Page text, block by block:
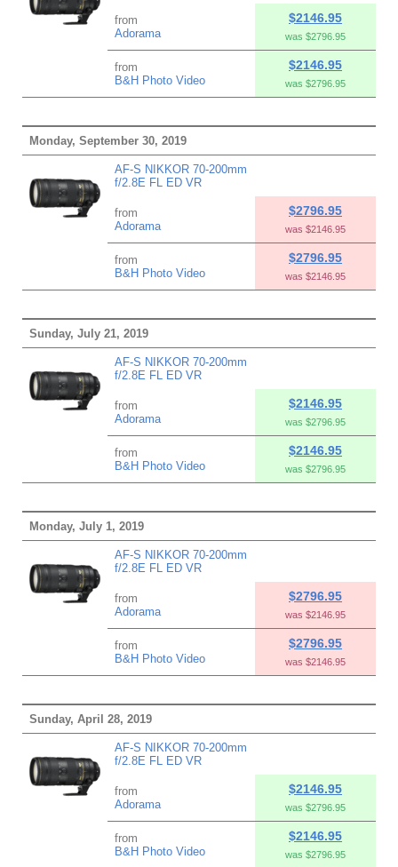
from
Adorama
$2146.95
was $2796.95
from
B&H Photo Video
$2146.95
was $2796.95
Monday, September 30, 2019
AF-S NIKKOR 70-200mm
f/2.8E FL ED VR
from
Adorama
$2796.95
was $2146.95
from
B&H Photo Video
$2796.95
was $2146.95
Sunday, July 21, 2019
AF-S NIKKOR 70-200mm
f/2.8E FL ED VR
from
Adorama
$2146.95
was $2796.95
from
B&H Photo Video
$2146.95
was $2796.95
Monday, July 1, 2019
AF-S NIKKOR 70-200mm
f/2.8E FL ED VR
from
Adorama
$2796.95
was $2146.95
from
B&H Photo Video
$2796.95
was $2146.95
Sunday, April 28, 2019
AF-S NIKKOR 70-200mm
f/2.8E FL ED VR
from
Adorama
$2146.95
was $2796.95
from
B&H Photo Video
$2146.95
was $2796.95